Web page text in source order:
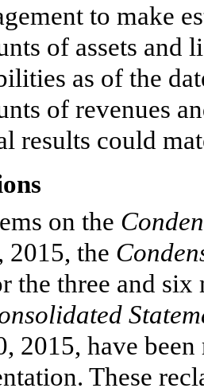
to make
of assets
as of the
of revenues
results could
on the
2015, the
the three and six
2015, have
These